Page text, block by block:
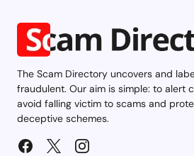
The Scam Directory uncovers and
fraudulent. Our aim is simple: to alert
avoid falling victim to scams and
deceptive schemes.